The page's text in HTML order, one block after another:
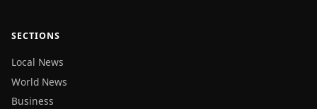
SECTIONS
Local News
World News
Business